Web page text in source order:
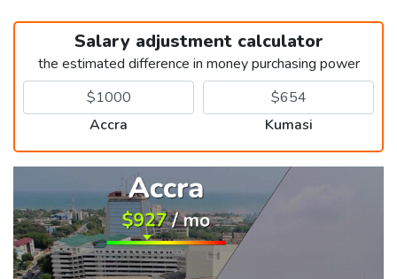
Salary adjustment calculator
the estimated difference in money purchasing power
Accra Kumasi